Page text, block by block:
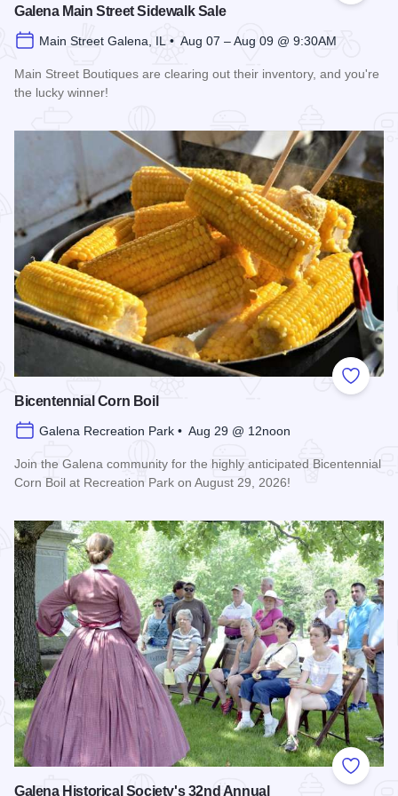
Galena Main Street Sidewalk Sale
Main Street Galena, IL • Aug 07 – Aug 09 @ 9:30AM
Main Street Boutiques are clearing out their inventory, and you're
the lucky winner!
Add to
Bicentennial Corn Boil
Galena Recreation Park • Aug 29 @ 12noon
Join the Galena community for the highly anticipated Bicentennial
Corn Boil at Recreation Park on August 29, 2026!
Add to
Galena Historical Society's 32nd Annual